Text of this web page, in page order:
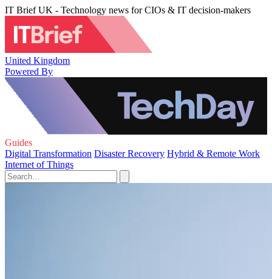
IT Brief UK - Technology news for CIOs & IT decision-makers
United Kingdom
Powered By
Guides
Digital Transformation Disaster Recovery Hybrid & Remote Work
Internet of Things